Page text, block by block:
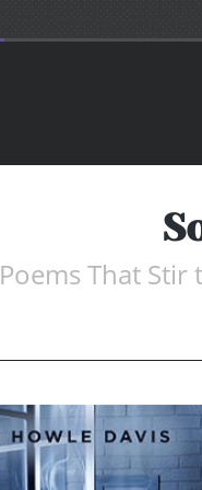
Poems That